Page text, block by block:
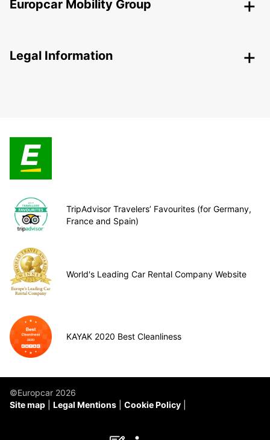
Europcar Mobility Group
Legal Information
TripAdvisor Travelers’ Favourites (for Germany,
France and Spain)
World's Leading Car Rental Company Website
KAYAK 2020 Best Cleanliness
©Europcar 2026
Site map
Legal Mentions Cookie Policy